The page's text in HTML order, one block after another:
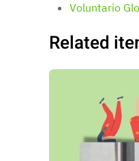
Voluntario
Related